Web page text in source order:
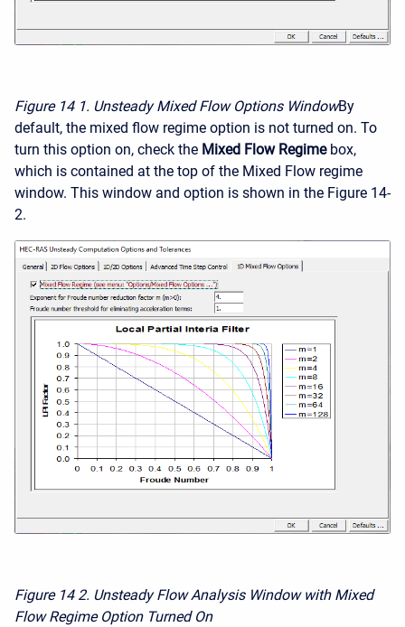
Figure 14 1. Unsteady Mixed Flow Options WindowBy
default, the mixed flow regime option is not turned on. To
turn this option on, check the Mixed Flow Regimebox,
which is contained at the top of the Mixed Flow regime
window. This window and option is shown in the Figure 14-
2.
Figure 14 2. Unsteady Flow Analysis Window with Mixed
Flow Regime Option Turned On